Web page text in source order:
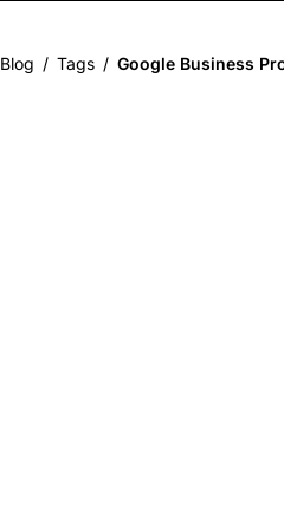
Blog / Tags / Google Business